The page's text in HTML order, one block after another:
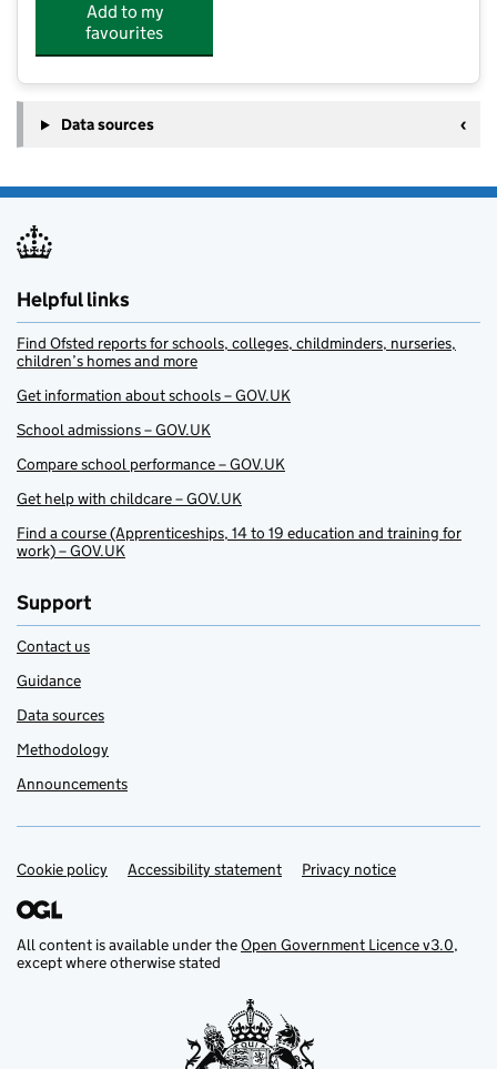
Add to my
favourites
Data sources
Helpful links
Find Ofsted reports for schools, colleges, childminders, nurseries,
children’s homes and more
Get information about schools – GOV.UK
School admissions – GOV.UK
Compare school performance – GOV.UK
Get help with childcare – GOV.UK
Find a course (Apprenticeships, 14 to 19 education and training for
work) – GOV.UK
Support
Contact us
Guidance
Data sources
Methodology
Announcements
Support links
Cookie policy Accessibility statement Privacy notice
All content is available under theOpen Government Licence v3.0,
except where otherwise stated